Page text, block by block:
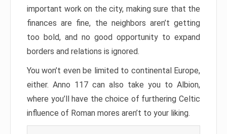
important work on the city, making sure that the
finances are fine, the neighbors aren’t getting
too bold, and no good opportunity to expand
borders and relations is ignored.
You won’t even be limited to continental Europe,
either. Anno 117 can also take you to Albion,
where you’ll have the choice of furthering Celtic
influence of Roman mores aren’t to your liking.